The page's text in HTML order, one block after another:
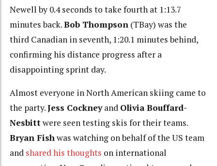
Newell by 0.4 seconds to take fourth at 1:13.7
minutes back.Bob Thompson (TBay) was the
third Canadian in seventh, 1:20.1 minutes behind,
confirming his distance progress after a
disappointing sprint day.
Almost everyone in North American skiing came to
the party.Jess Cockneyand Olivia Bouffard-
Nesbittwere seen testing skis for their teams.
Bryan Fishwas watching on behalf of the US team
and shared his thoughts on international